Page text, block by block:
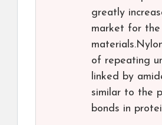
greatly
market for the
of repeating
linked by
similar to the
bonds in